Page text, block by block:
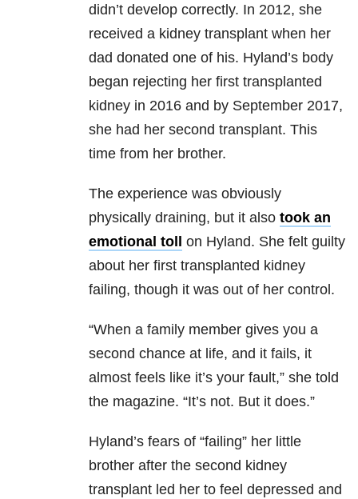
didn’t develop correctly. In 2012, she
received a kidney transplant when her
dad donated one of his. Hyland’s body
began rejecting her first transplanted
kidney in 2016 and by September 2017,
she had her second transplant. This
time from her brother.
The experience was obviously
physically draining, but it also took an
emotional toll
on Hyland. She felt guilty
about her first transplanted kidney
failing, though it was out of her control.
“When a family member gives you a
second chance at life, and it fails, it
almost feels like it’s your fault,” she told
the magazine. “It’s not. But it does.”
Hyland’s fears of “failing” her little
brother after the second kidney
transplant led her to feel depressed and